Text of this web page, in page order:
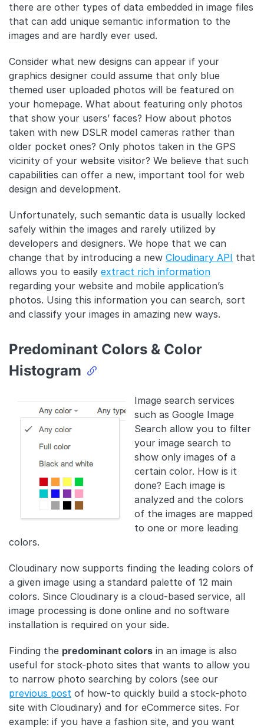
there are other types of data embedded in image files
that can add unique semantic information to the
images and are hardly ever used.
Consider what new designs can appear if your
graphics designer could assume that only blue
themed user uploaded photos will be featured on
your homepage. What about featuring only photos
that show your users’ faces? How about photos
taken with new DSLR model cameras rather than
older pocket ones? Only photos taken in the GPS
vicinity of your website visitor? We believe that such
capabilities can offer a new, important tool for web
design and development.
Unfortunately, such semantic data is usually locked
safely within the images and rarely utilized by
developers and designers. We hope that we can
change that by introducing a new Cloudinary API that
allows you to easily extract rich information
regarding your website and mobile application’s
photos. Using this information you can search, sort
and classify your images in amazing new ways.
Predominant Colors & Color
Histogram
Image search services
such as Google Image
Search allow you to filter
your image search to
show only images of a
certain color. How is it
done? Each image is
analyzed and the colors
of the images are mapped
to one or more leading
colors.
Cloudinary now supports finding the leading colors of
a given image using a standard palette of 12 main
colors. Since Cloudinary is a cloud-based service, all
image processing is done online and no software
installation is required on your side.
Finding the predominant colors in an image is also
useful for stock-photo sites that wants to allow you
to narrow photo searching by colors (see our
previous post of how-to quickly build a stock-photo
site with Cloudinary) and for eCommerce sites. For
example: if you have a fashion site, and you want